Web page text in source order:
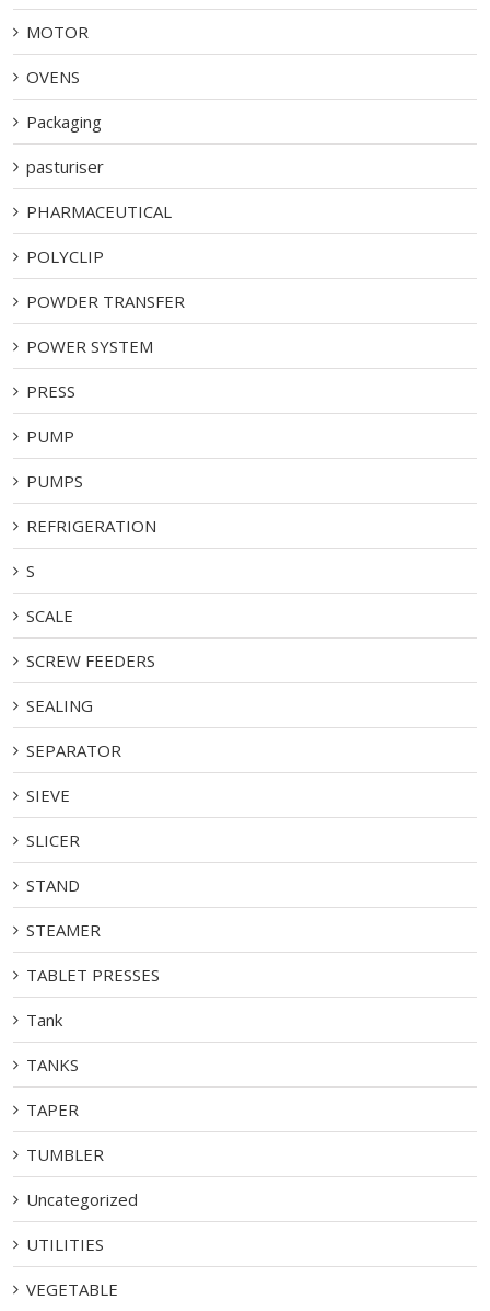
MOTOR
OVENS
Packaging
pasturiser
PHARMACEUTICAL
POLYCLIP
POWDER TRANSFER
POWER SYSTEM
PRESS
PUMP
PUMPS
REFRIGERATION
S
SCALE
SCREW FEEDERS
SEALING
SEPARATOR
SIEVE
SLICER
STAND
STEAMER
TABLET PRESSES
Tank
TANKS
TAPER
TUMBLER
Uncategorized
UTILITIES
VEGETABLE